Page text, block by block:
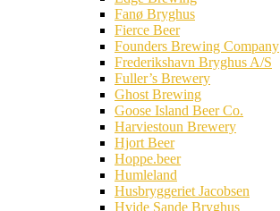
Fanø Bryghus
Fierce Beer
Founders Brewing Company
Frederikshavn Bryghus A/S
Fuller’s Brewery
Ghost Brewing
Goose Island Beer Co.
Harviestoun Brewery
Hjort Beer
Hoppe.beer
Humleland
Husbryggeriet Jacobsen
Hvide Sande Bryghus